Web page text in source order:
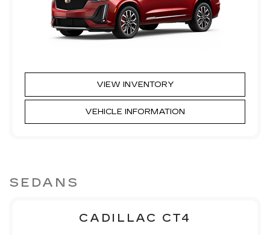
VIEW INVENTORY
VEHICLE INFORMATION
SEDANS
CADILLAC CT4